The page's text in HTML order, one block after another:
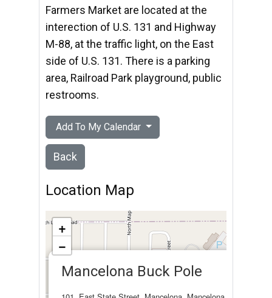
Farmers Market are located at the
interection of U.S. 131 and Highway
M-88, at the traffic light, on the East
side of U.S. 131. There is a parking
area, Railroad Park playground, public
restrooms.
Add To My Calendar
Back
Location Map
Mancelona Buck Pole
+
−